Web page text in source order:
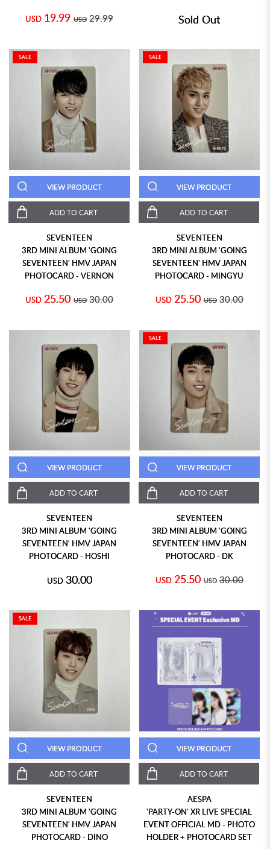
USD 19.99 USD 29.99 Sold Out
SALE
VIEW PRODUCT
ADD TO CART
SEVENTEEN
3RD MINI ALBUM 'GOING
SEVENTEEN' HMV JAPAN
PHOTOCARD - VERNON
USD 25.50 USD 30.00
SALE
VIEW PRODUCT
ADD TO CART
SEVENTEEN
3RD MINI ALBUM 'GOING
SEVENTEEN' HMV JAPAN
PHOTOCARD - MINGYU
USD 25.50 USD 30.00
VIEW PRODUCT
ADD TO CART
SEVENTEEN
3RD MINI ALBUM 'GOING
SEVENTEEN' HMV JAPAN
PHOTOCARD - HOSHI
USD 30.00
SALE
VIEW PRODUCT
ADD TO CART
SEVENTEEN
3RD MINI ALBUM 'GOING
SEVENTEEN' HMV JAPAN
PHOTOCARD - DK
USD 25.50 USD 30.00
SALE
VIEW PRODUCT
ADD TO CART
SEVENTEEN
3RD MINI ALBUM 'GOING
SEVENTEEN' HMV JAPAN
PHOTOCARD - DINO
VIEW PRODUCT
ADD TO CART
AESPA
'PARTY-ON' XR LIVE SPECIAL
EVENT OFFICIAL MD - PHOTO
HOLDER + PHOTOCARD SET